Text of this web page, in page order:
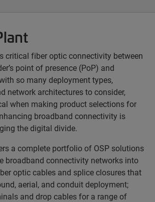
critical fiber optic connectivity between
point of presence (PoP) and
so many deployment types,
network architectures to consider,
when making product selections for
broadband connectivity is
the digital divide.
a complete portfolio of OSP solutions
broadband connectivity networks into
optic cables and splice closures that
aerial, and conduit deployment;
and drop cables for a range of